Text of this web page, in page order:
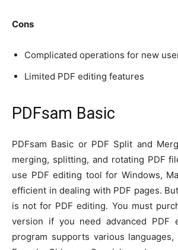
Cons
Complicated operations for new
Limited PDF editing features
PDFsam Basic
PDFsam Basic or PDF Split and
merging, splitting, and rotating PDF
use PDF editing tool for Windows,
efficient in dealing with PDF pages.
is not for PDF editing. You must
version if you need advanced PDF
program supports various languages,